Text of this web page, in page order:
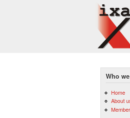
Who
Home
About